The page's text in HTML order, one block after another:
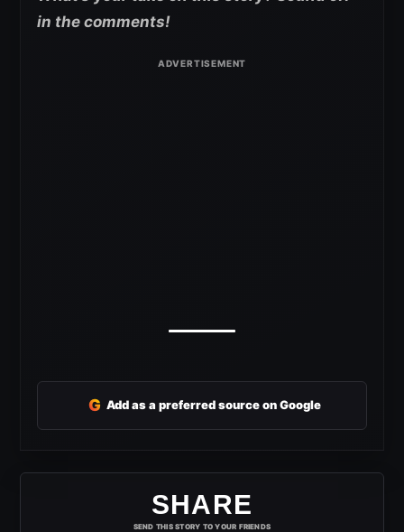
in the comments!
G Add as a preferred source on Google
SHARE
SEND THIS STORY TO YOUR FRIENDS